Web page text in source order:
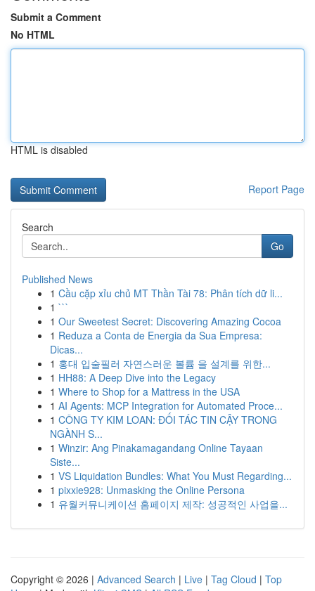
Submit a Comment
No HTML
HTML is disabled
Report Page
Search
Go
Published News
1 Cầu cặp xỉu chủ MT Thần Tài 78: Phân tích dữ li...
1 ```
1 Our Sweetest Secret: Discovering Amazing Cocoa
1 Reduza a Conta de Energia da Sua Empresa:
Dicas...
1 홍대 입술필러 자연스러운 볼륨 을 설계를 위한...
1 HH88: A Deep Dive into the Legacy
1 Where to Shop for a Mattress in the USA
1 AI Agents: MCP Integration for Automated Proce...
1 CÔNG TY KIM LOAN: ĐỐI TÁC TIN CẬY TRONG
NGÀNH S...
1 Winzir: Ang Pinakamagandang Online Tayaan
Siste...
1 VS Liquidation Bundles: What You Must Regarding...
1 pixxie928: Unmasking the Online Persona
1 유월커뮤니케이션 홈페이지 제작: 성공적인 사업을...
Copyright © 2026 | Advanced Search | Live | Tag Cloud | Top